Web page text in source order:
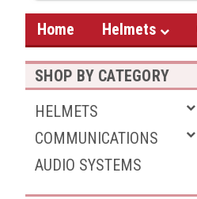
Home Helmets
SHOP BY CATEGORY
HELMETS
COMMUNICATIONS
AUDIO SYSTEMS